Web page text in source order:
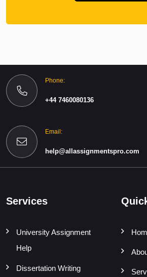
Phone:
+44 7460080136
Email:
help@allassignmentspro.com
Services
University Assignment
Help
Dissertation Writing